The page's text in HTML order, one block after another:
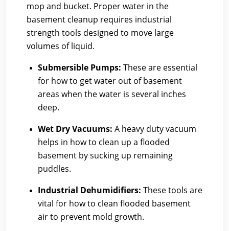
mop and bucket. Proper water in the
basement cleanup requires industrial
strength tools designed to move large
volumes of liquid.
Submersible Pumps: These are essential
for how to get water out of basement
areas when the water is several inches
deep.
Wet Dry Vacuums: A heavy duty vacuum
helps in how to clean up a flooded
basement by sucking up remaining
puddles.
Industrial Dehumidifiers: These tools are
vital for how to clean flooded basement
air to prevent mold growth.